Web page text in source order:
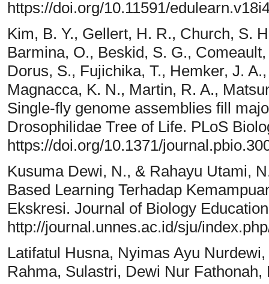
https://doi.org/10.11591/
Kim, B. Y., Gellert, H. R., Church, S.
Barmina, O., Beskid, S. G.,
Dorus, S., Fujichika, T., Hemker, J.
Magnacca, K. N., Martin, R. A.,
Single-fly genome assemblies fill
Drosophilidae Tree of Life. PLoS
https://doi.org/10.1371/
Kusuma Dewi, N., & Rahayu Utami,
Based Learning Terhadap
Ekskresi. Journal of Biology
http://journal.unnes.ac.id/sju/
Latifatul Husna, Nyimas Ayu
Rahma, Sulastri, Dewi Nur